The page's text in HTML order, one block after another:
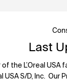
Last
the L’Oreal USA
USA S/D, Inc. Our